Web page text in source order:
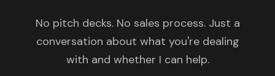
No pitch decks. No sales process. Just a
conversation about what you're dealing
with and whether I can help.